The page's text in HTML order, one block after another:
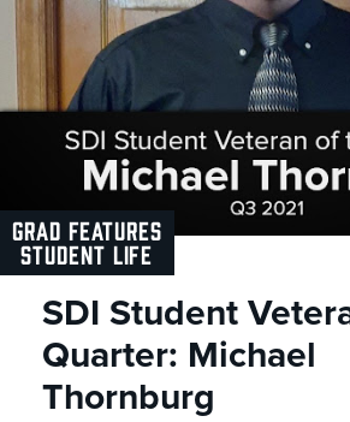
GRAD FEATURES
STUDENT LIFE
SDI Student
Quarter: Michael
Thornburg